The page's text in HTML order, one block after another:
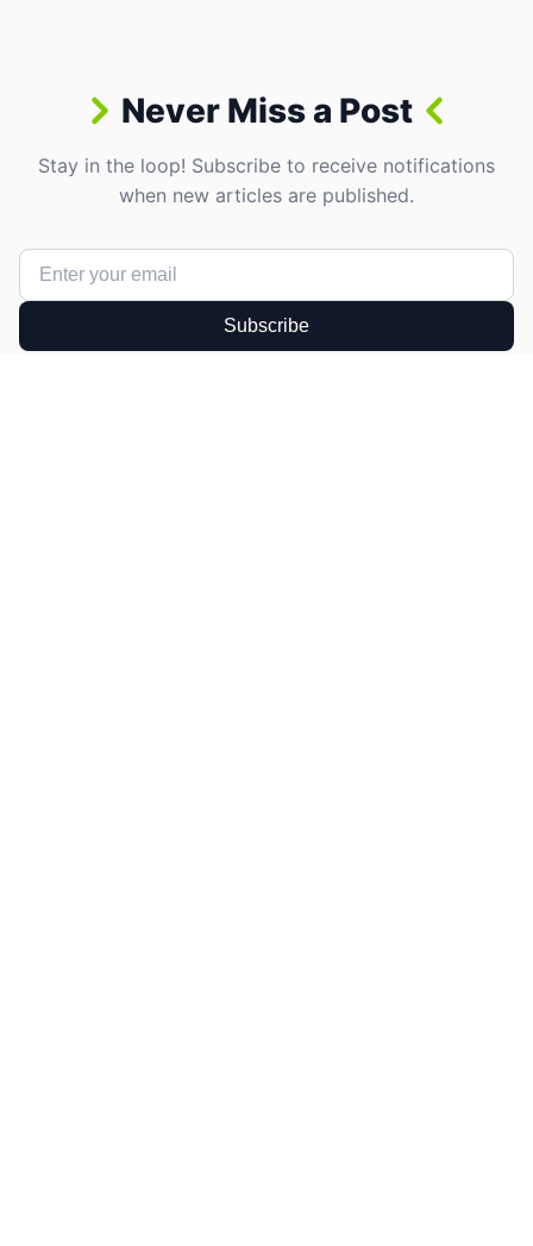
Never Miss a Post
Stay in the loop! Subscribe to receive notifications
when new articles are published.
Subscribe